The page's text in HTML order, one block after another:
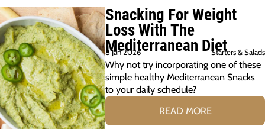
Snacking For Weight
Loss With The
Mediterranean Diet
8 Jan 2026 Starters & Salads
Why not try incorporating one of these
simple healthy Mediterranean Snacks
to your daily schedule?
READ MORE